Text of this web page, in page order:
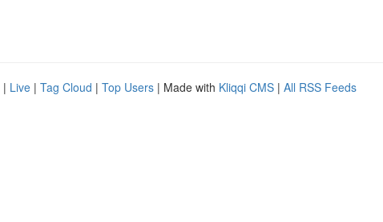
| Live | Tag Cloud | Top Users | Made with Kliqqi CMS | All RSS Feeds